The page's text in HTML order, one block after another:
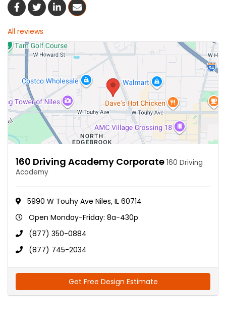
Share On Facebook
Share On Twitter
Share On LinkedIn
Share Via Email
All reviews
160 Driving Academy Corporate 160 Driving
Academy
5990 W Touhy Ave Niles, IL 60714
Open Monday-Friday: 8a-430p
(877) 350-0884
(877) 745-2034
Get Free Design Estimate